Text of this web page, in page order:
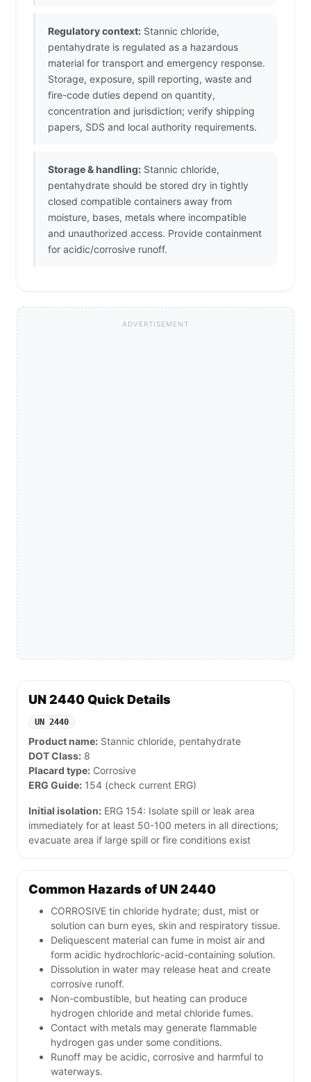
Regulatory context: Stannic chloride,
pentahydrate is regulated as a hazardous
material for transport and emergency response.
Storage, exposure, spill reporting, waste and
fire-code duties depend on quantity,
concentration and jurisdiction; verify shipping
papers, SDS and local authority requirements.
Storage & handling: Stannic chloride,
pentahydrate should be stored dry in tightly
closed compatible containers away from
moisture, bases, metals where incompatible
and unauthorized access. Provide containment
for acidic/corrosive runoff.
ADVERTISEMENT
UN 2440 Quick Details
UN 2440
Product name: Stannic chloride, pentahydrate
DOT Class: 8
Placard type: Corrosive
ERG Guide: 154 (check current ERG)
Initial isolation: ERG 154: Isolate spill or leak area
immediately for at least 50-100 meters in all directions;
evacuate area if large spill or fire conditions exist
Common Hazards of UN 2440
CORROSIVE tin chloride hydrate; dust, mist or
solution can burn eyes, skin and respiratory tissue.
Deliquescent material can fume in moist air and
form acidic hydrochloric-acid-containing solution.
Dissolution in water may release heat and create
corrosive runoff.
Non-combustible, but heating can produce
hydrogen chloride and metal chloride fumes.
Contact with metals may generate flammable
hydrogen gas under some conditions.
Runoff may be acidic, corrosive and harmful to
waterways.